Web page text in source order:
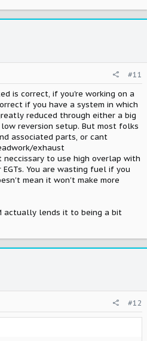
#11
is correct, if you're working on a
if you have a system in which
reduced through either a big
reversion setup. But most folks
associated parts, or cant
exhaust
to use high overlap with
You are wasting fuel if you
mean it won't make more
actually lends it to being a bit
#12